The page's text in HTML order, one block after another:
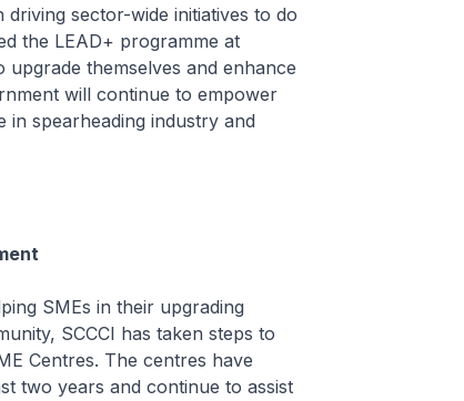
sector-wide initiatives to do
the LEAD+ programme at
themselves and enhance
will continue to empower
in spearheading industry and
SMEs in their upgrading
SCCCI has taken steps to
Centres. The centres have
two years and continue to assist